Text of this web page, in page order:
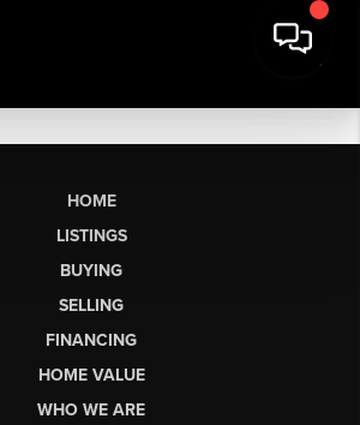
HOME
LISTINGS
BUYING
SELLING
FINANCING
HOME VALUE
WHO WE ARE